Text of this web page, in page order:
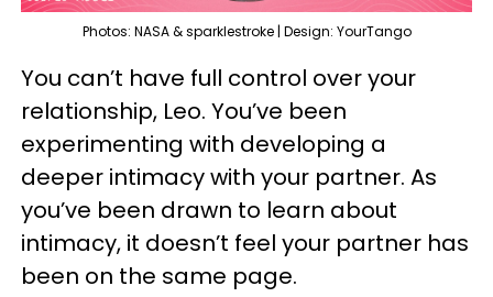
Photos: NASA & sparklestroke | Design: YourTango
You can’t have full control over your
relationship, Leo. You’ve been
experimenting with developing a
deeper intimacy with your partner. As
you’ve been drawn to learn about
intimacy, it doesn’t feel your partner has
been on the same page.